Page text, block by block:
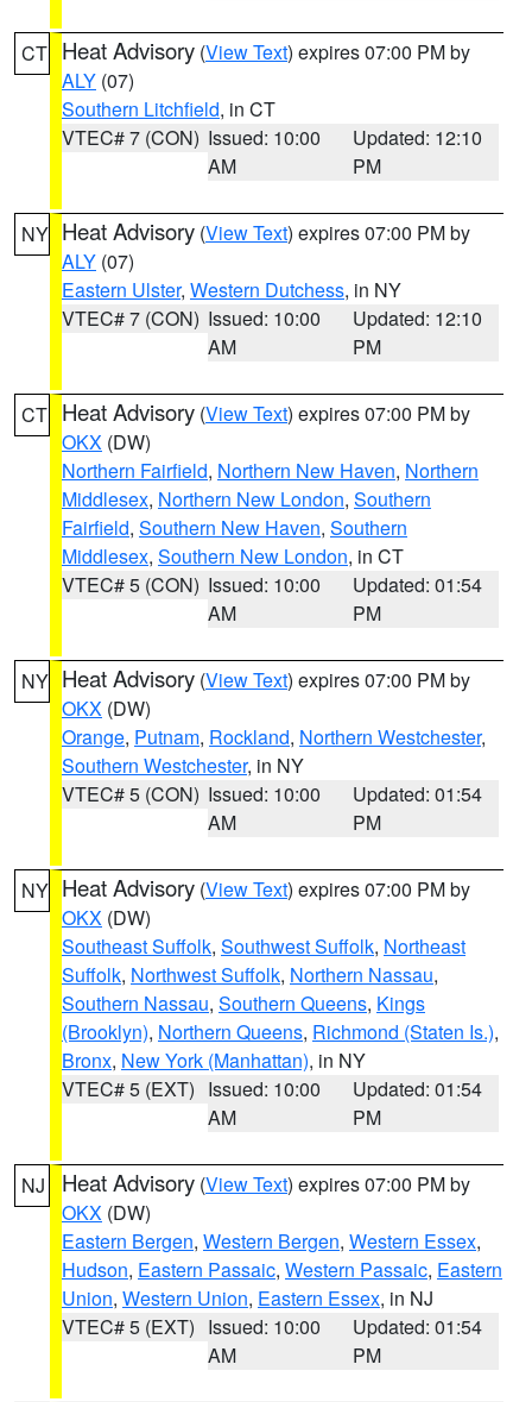
CT Heat Advisory (View Text) expires 07:00 PM by
ALY (07)
Southern Litchfield, in CT
VTEC# 7 (CON) Issued: 10:00
AM
Updated: 12:10
PM
NY Heat Advisory (View Text) expires 07:00 PM by
ALY (07)
Eastern Ulster, Western Dutchess, in NY
VTEC# 7 (CON) Issued: 10:00
AM
Updated: 12:10
PM
CT Heat Advisory (View Text) expires 07:00 PM by
OKX (DW)
Northern Fairfield, Northern New Haven, Northern
Middlesex, Northern New London, Southern
Fairfield, Southern New Haven, Southern
Middlesex, Southern New London, in CT
VTEC# 5 (CON) Issued: 10:00
AM
Updated: 01:54
PM
NY Heat Advisory (View Text) expires 07:00 PM by
OKX (DW)
Orange, Putnam, Rockland, Northern Westchester,
Southern Westchester, in NY
VTEC# 5 (CON) Issued: 10:00
AM
Updated: 01:54
PM
NY Heat Advisory (View Text) expires 07:00 PM by
OKX (DW)
Southeast Suffolk, Southwest Suffolk, Northeast
Suffolk, Northwest Suffolk, Northern Nassau,
Southern Nassau, Southern Queens, Kings
(Brooklyn), Northern Queens, Richmond (Staten Is.),
Bronx, New York (Manhattan), in NY
VTEC# 5 (EXT) Issued: 10:00
AM
Updated: 01:54
PM
NJ Heat Advisory (View Text) expires 07:00 PM by
OKX (DW)
Eastern Bergen, Western Bergen, Western Essex,
Hudson, Eastern Passaic, Western Passaic, Eastern
Union, Western Union, Eastern Essex, in NJ
VTEC# 5 (EXT) Issued: 10:00
AM
Updated: 01:54
PM